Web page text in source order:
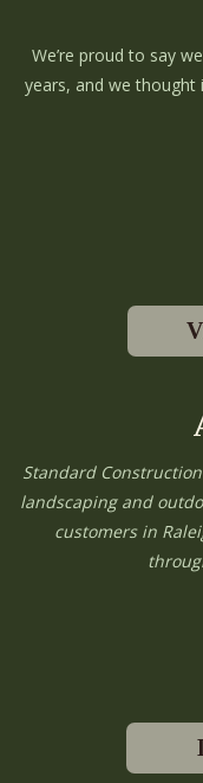
We’re proud to say
years, and we
Standard
landscaping and
customers in